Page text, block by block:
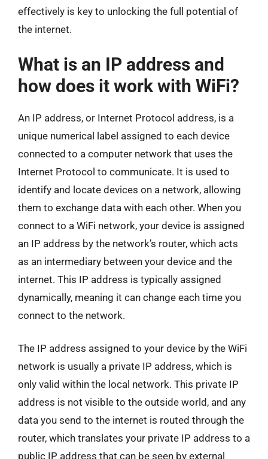
effectively is key to unlocking the full potential of
the internet.
What is an IP address and
how does it work with WiFi?
An IP address, or Internet Protocol address, is a
unique numerical label assigned to each device
connected to a computer network that uses the
Internet Protocol to communicate. It is used to
identify and locate devices on a network, allowing
them to exchange data with each other. When you
connect to a WiFi network, your device is assigned
an IP address by the network’s router, which acts
as an intermediary between your device and the
internet. This IP address is typically assigned
dynamically, meaning it can change each time you
connect to the network.
The IP address assigned to your device by the WiFi
network is usually a private IP address, which is
only valid within the local network. This private IP
address is not visible to the outside world, and any
data you send to the internet is routed through the
router, which translates your private IP address to a
public IP address that can be seen by external